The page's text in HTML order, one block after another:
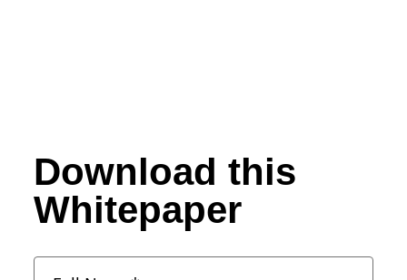
Download this
Whitepaper